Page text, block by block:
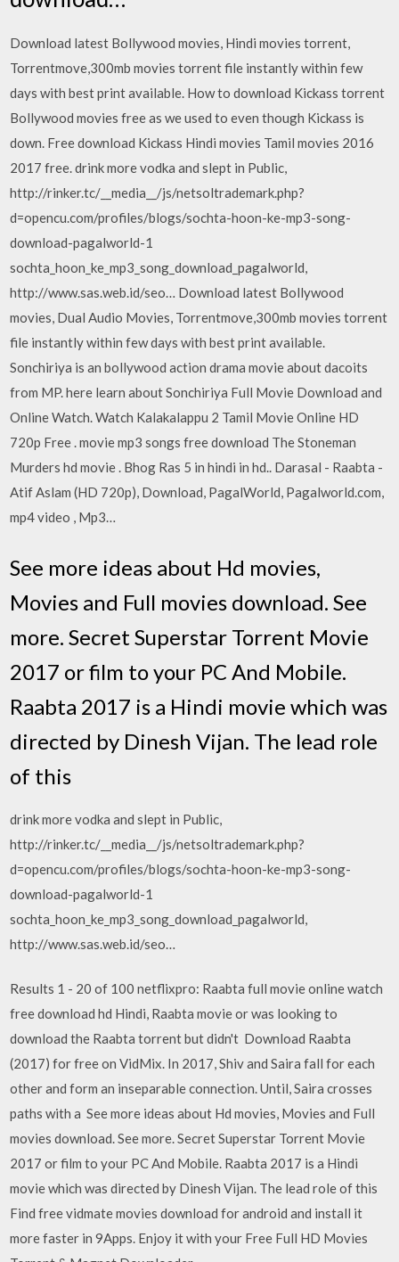
Download latest Bollywood movies, Hindi movies torrent,
Torrentmove,300mb movies torrent file instantly within few
days with best print available. How to download Kickass torrent
Bollywood movies free as we used to even though Kickass is
down. Free download Kickass Hindi movies Tamil movies 2016
2017 free. drink more vodka and slept in Public,
http://rinker.tc/__media__/js/netsoltrademark.php?
d=opencu.com/profiles/blogs/sochta-hoon-ke-mp3-song-
download-pagalworld-1
sochta_hoon_ke_mp3_song_download_pagalworld,
http://www.sas.web.id/seo… Download latest Bollywood
movies, Dual Audio Movies, Torrentmove,300mb movies torrent
file instantly within few days with best print available.
Sonchiriya is an bollywood action drama movie about dacoits
from MP. here learn about Sonchiriya Full Movie Download and
Online Watch. Watch Kalakalappu 2 Tamil Movie Online HD
720p Free . movie mp3 songs free download The Stoneman
Murders hd movie . Bhog Ras 5 in hindi in hd.. Darasal - Raabta -
Atif Aslam (HD 720p), Download, PagalWorld, Pagalworld.com,
mp4 video , Mp3…
See more ideas about Hd movies,
Movies and Full movies download. See
more. Secret Superstar Torrent Movie
2017 or film to your PC And Mobile.
Raabta 2017 is a Hindi movie which was
directed by Dinesh Vijan. The lead role
of this
drink more vodka and slept in Public,
http://rinker.tc/__media__/js/netsoltrademark.php?
d=opencu.com/profiles/blogs/sochta-hoon-ke-mp3-song-
download-pagalworld-1
sochta_hoon_ke_mp3_song_download_pagalworld,
http://www.sas.web.id/seo…
Results 1 - 20 of 100 netflixpro: Raabta full movie online watch
free download hd Hindi, Raabta movie or was looking to
download the Raabta torrent but didn't Download Raabta
(2017) for free on VidMix. In 2017, Shiv and Saira fall for each
other and form an inseparable connection. Until, Saira crosses
paths with a See more ideas about Hd movies, Movies and Full
movies download. See more. Secret Superstar Torrent Movie
2017 or film to your PC And Mobile. Raabta 2017 is a Hindi
movie which was directed by Dinesh Vijan. The lead role of this
Find free vidmate movies download for android and install it
more faster in 9Apps. Enjoy it with your Free Full HD Movies